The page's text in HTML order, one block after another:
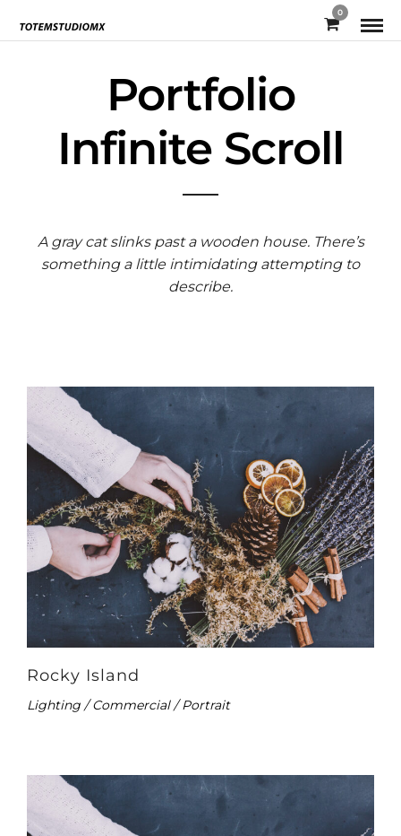
0
Portfolio
Infinite Scroll
A gray cat slinks past a wooden house. There’s
something a little intimidating attempting to
describe.
Rocky Island
Lighting / Commercial / Portrait